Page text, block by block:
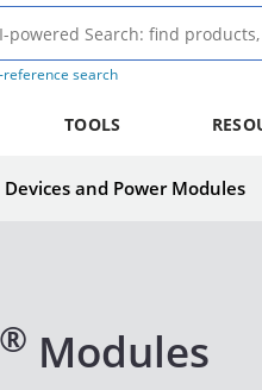
reference search
TOOLS
and Power Modules
® Modules